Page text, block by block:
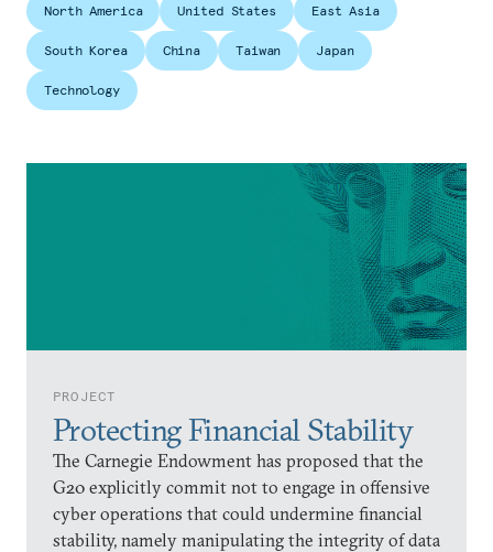
PROJECT
Protecting Financial Stability
The Carnegie Endowment has proposed that the
G20 explicitly commit not to engage in offensive
cyber operations that could undermine financial
stability, namely manipulating the integrity of data
North America United States East Asia
South Korea China Taiwan Japan
Technology